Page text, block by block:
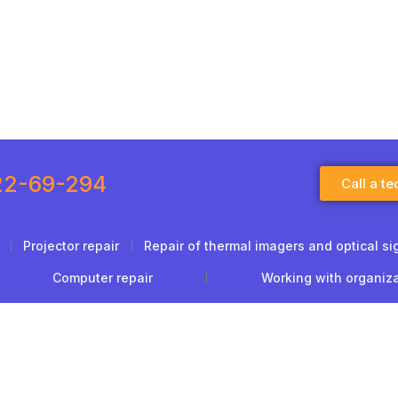
69-294 Call a
Projector repair Repair of thermal imagers and optical
Computer repair Working with